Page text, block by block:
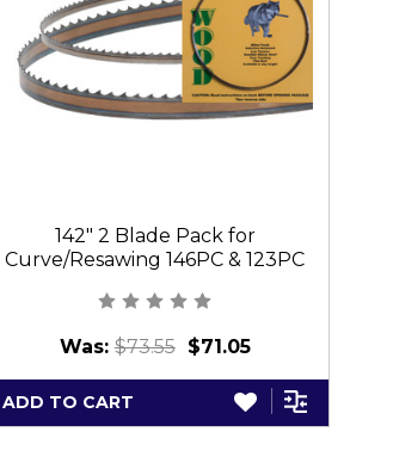
142" 2 Blade Pack for
Curve/Resawing 146PC & 123PC
Was:$73.55 $71.05
ADD TO CART